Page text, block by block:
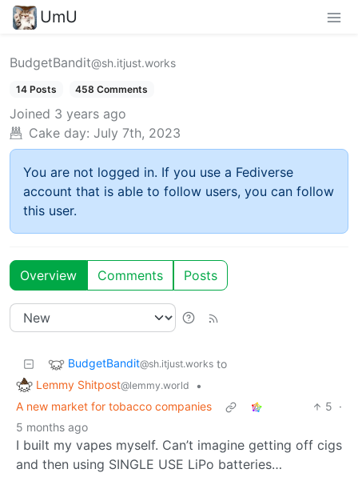
UmU
BudgetBandit@sh.itjust.works
14 Posts 458 Comments
Joined 3 years ago
Cake day: July 7th, 2023
You are not logged in. If you use a Fediverse
account that is able to follow users, you can follow
this user.
Overview Comments Posts
BudgetBandit@sh.itjust.works to
Lemmy Shitpost@lemmy.world
•
A new market for tobacco companies
5 ·
5 months ago
I built my vapes myself. Can’t imagine getting off cigs
and then using SINGLE USE LiPo batteries…